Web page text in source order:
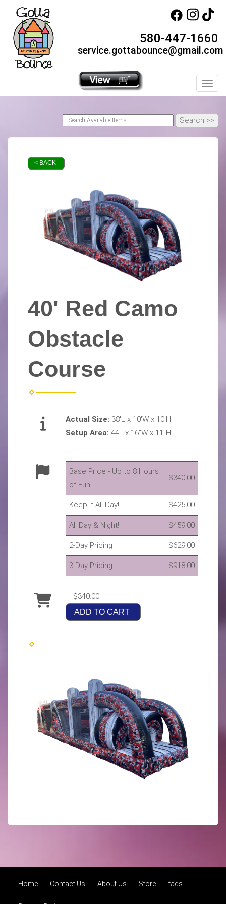
580-447-1660
service.gottabounce@gmail.com
< BACK
40' Red Camo
Obstacle
Course
Actual Size: 38'L x 10'W x 10'H
Setup Area: 44L x 16"W x 11"H
Base Price - Up to 8 Hours
of Fun!
$340.00
Keep it All Day! $425.00
All Day & Night! $459.00
2-Day Pricing $629.00
3-Day Pricing $918.00
$340.00
ADD TO CART
Home Contact Us About Us Store faqs